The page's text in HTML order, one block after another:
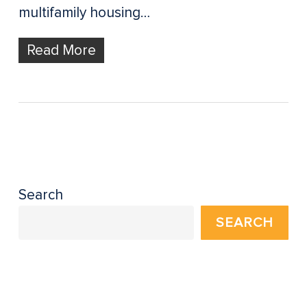
multifamily housing…
Read More
Search
SEARCH